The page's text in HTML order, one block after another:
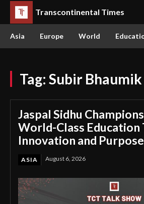
Transcontinental Times
Asia Europe World
Tag: Subir Bhaumik
Jaspal Sidhu
World-Class Education
Innovation and Purpose
ASIA August 6, 2026